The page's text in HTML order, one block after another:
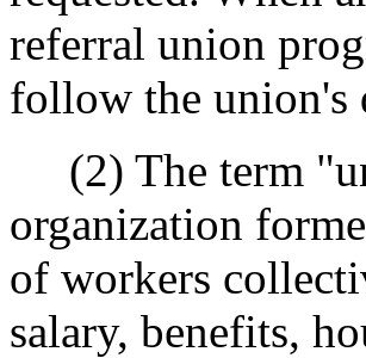
referral union
follow the union's
(2) The term
organization
of workers
salary, benefits,